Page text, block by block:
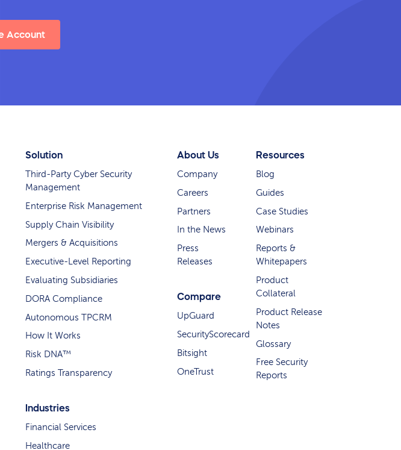
Account
Solution
Third-Party Cyber Security
Management
Enterprise Risk Management
Supply Chain Visibility
Mergers & Acquisitions
Executive-Level Reporting
Evaluating Subsidiaries
DORA Compliance
Autonomous TPCRM
How It Works
Risk DNA™
Ratings Transparency
Industries
Financial Services
Healthcare
About Us
Company
Careers
Partners
In the News
Press
Releases
Compare
UpGuard
SecurityScorecard
Bitsight
OneTrust
Resources
Blog
Guides
Case Studies
Webinars
Reports &
Whitepapers
Product
Collateral
Product Release
Notes
Glossary
Free Security
Reports